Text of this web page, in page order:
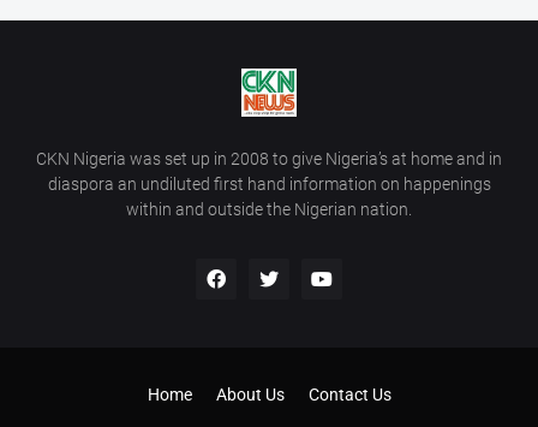
CKN Nigeria was set up in 2008 to give Nigeria’s at home and in
diaspora an undiluted first hand information on happenings
within and outside the Nigerian nation.
Home About Us Contact Us